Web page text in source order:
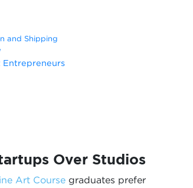
and Shipping
Entrepreneurs
Over Studios
Art Course graduates prefer